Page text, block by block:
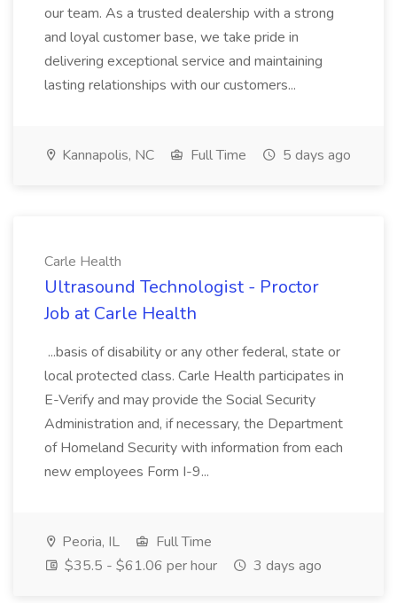
our team. As a trusted dealership with a strong
and loyal customer base, we take pride in
delivering exceptional service and maintaining
lasting relationships with our customers...
Kannapolis, NC Full Time 5 days ago
Carle Health
Ultrasound Technologist - Proctor
Job at Carle Health
...basis of disability or any other federal, state or
local protected class. Carle Health participates in
E-Verify and may provide the Social Security
Administration and, if necessary, the Department
of Homeland Security with information from each
new employees Form I-9...
Peoria, IL
Full Time
$35.5 - $61.06 per hour
3 days ago